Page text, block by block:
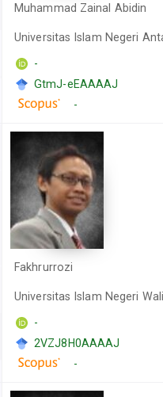
Muhammad Zainal Abidin
Universitas Islam Negeri
-
GtmJ-eEAAAAJ
-
Fakhrurrozi
Universitas Islam Negeri
-
2VZJ8H0AAAAJ
-